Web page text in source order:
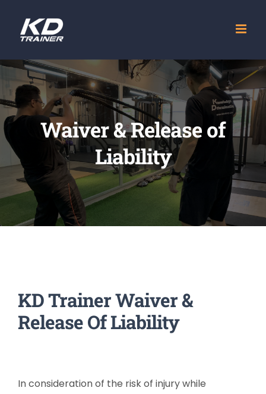
Waiver & Release of
Liability
KD Trainer Waiver &
Release Of Liability
In consideration of the risk of injury while